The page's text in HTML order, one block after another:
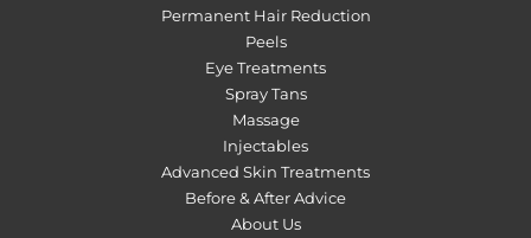
Permanent Hair Reduction
Peels
Eye Treatments
Spray Tans
Massage
Injectables
Advanced Skin Treatments
Before & After Advice
About Us